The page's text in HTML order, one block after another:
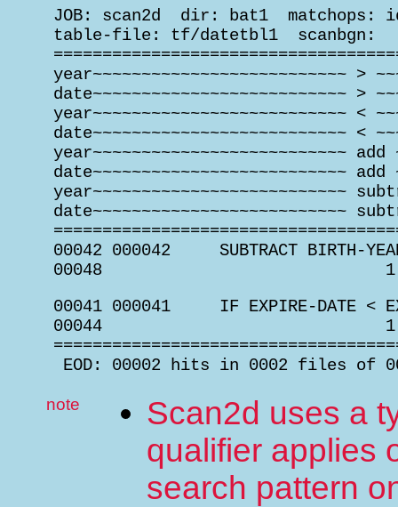
JOB: scan2d  dir: bat1  matchops:
table-file: tf/datetbl1  scanbgn:
year~~~~~~~~~~~~~~~~~~~~~~~~~~ >
date~~~~~~~~~~~~~~~~~~~~~~~~~~ >
year~~~~~~~~~~~~~~~~~~~~~~~~~~ <
date~~~~~~~~~~~~~~~~~~~~~~~~~~ <
year~~~~~~~~~~~~~~~~~~~~~~~~~~ add
date~~~~~~~~~~~~~~~~~~~~~~~~~~ add
year~~~~~~~~~~~~~~~~~~~~~~~~~~
date~~~~~~~~~~~~~~~~~~~~~~~~~~
00042 000042     SUBTRACT BIRTH-
00048                             1 hits
00041 000041     IF EXPIRE-
00044                             1 hits
EOD: 00002 hits in 0002 files of
note
Scan2d uses a
qualifier applies
search pattern